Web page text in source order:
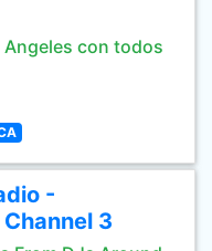
Angeles con todos
-
3